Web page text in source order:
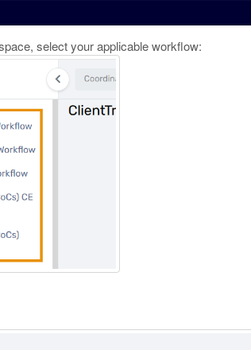
select your applicable workflow: